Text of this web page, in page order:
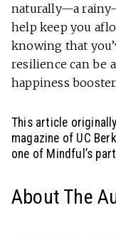
naturally—a
help keep you
knowing that
resilience can be
happiness booster.
This article
magazine of UC
one of Mindful’s
About The